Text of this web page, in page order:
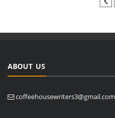
ABOUT US
coffeehousewriters3@gmail.com